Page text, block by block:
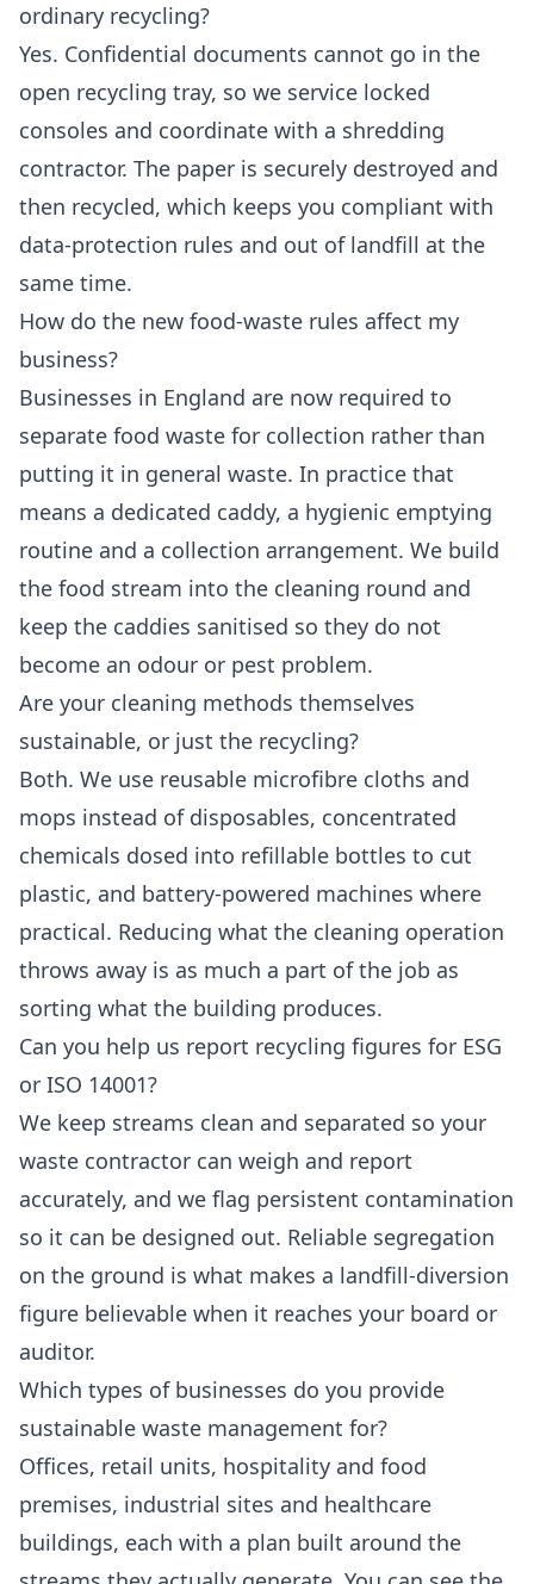
ordinary recycling?
Yes. Confidential documents cannot go in the
open recycling tray, so we service locked
consoles and coordinate with a shredding
contractor. The paper is securely destroyed and
then recycled, which keeps you compliant with
data-protection rules and out of landfill at the
same time.
How do the new food-waste rules affect my
business?
Businesses in England are now required to
separate food waste for collection rather than
putting it in general waste. In practice that
means a dedicated caddy, a hygienic emptying
routine and a collection arrangement. We build
the food stream into the cleaning round and
keep the caddies sanitised so they do not
become an odour or pest problem.
Are your cleaning methods themselves
sustainable, or just the recycling?
Both. We use reusable microfibre cloths and
mops instead of disposables, concentrated
chemicals dosed into refillable bottles to cut
plastic, and battery-powered machines where
practical. Reducing what the cleaning operation
throws away is as much a part of the job as
sorting what the building produces.
Can you help us report recycling figures for ESG
or ISO 14001?
We keep streams clean and separated so your
waste contractor can weigh and report
accurately, and we flag persistent contamination
so it can be designed out. Reliable segregation
on the ground is what makes a landfill-diversion
figure believable when it reaches your board or
auditor.
Which types of businesses do you provide
sustainable waste management for?
Offices, retail units, hospitality and food
premises, industrial sites and healthcare
buildings, each with a plan built around the